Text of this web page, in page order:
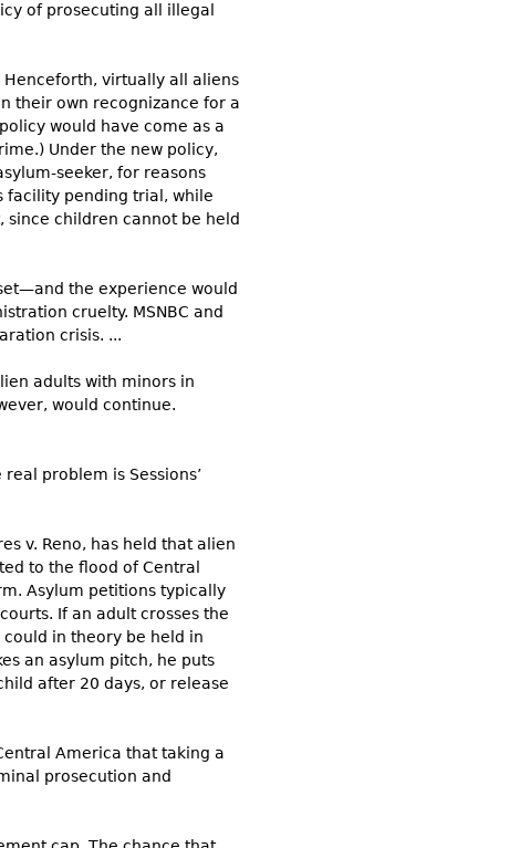
of prosecuting all illegal
Henceforth, virtually all aliens
their own recognizance for a
would have come as a
Under the new policy,
seeker, for reasons
facility pending trial, while
since children cannot be held
the experience would
cruelty. MSNBC and
crisis. ...
adults with minors in
would continue.
problem is Sessions’
v. Reno, has held that alien
to the flood of Central
Asylum petitions typically
If an adult crosses the
in theory be held in
an asylum pitch, he puts
after 20 days, or release
America that taking a
prosecution and